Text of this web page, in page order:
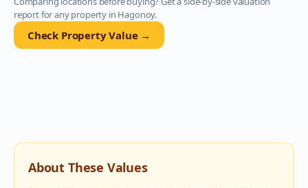
report for any property in Hagonoy.
Check Property Value →
About These Values